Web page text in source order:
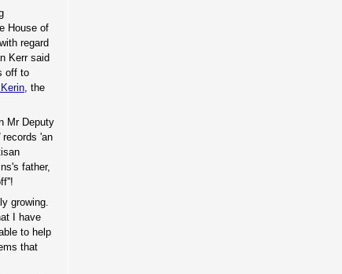
House of
regard
Kerr said
off to
, the
Mr Deputy
records 'an
father,
growing.
I have
to help
that